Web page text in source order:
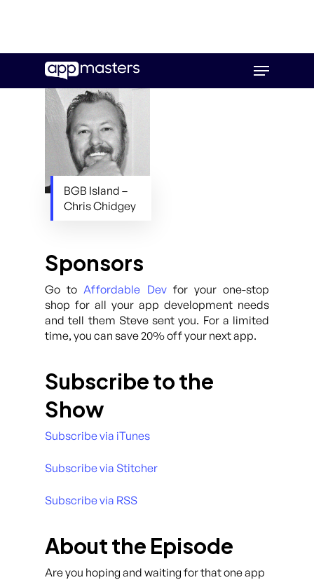
main
Menu
BGB Island –
Chris Chidgey
Sponsors
Go toAffordable Devfor your one-stop
shop for all your app development needs
and tell them Steve sent you. For a limited
time, you can save 20% off your next app.
Subscribe to the
Show
Subscribe via iTunes
Subscribe via Stitcher
Subscribe via RSS
About the Episode
Are you hoping and waiting for that one app